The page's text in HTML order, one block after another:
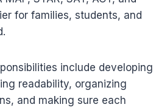
for families, students, and
include developing
readability, organizing
and making sure each